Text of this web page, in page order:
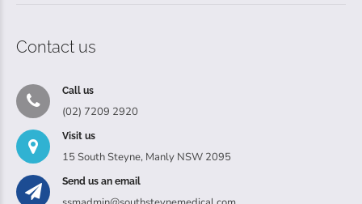
Contact us
Call us
(02) 7209 2920
Visit us
15 South Steyne, Manly NSW 2095
Send us an email